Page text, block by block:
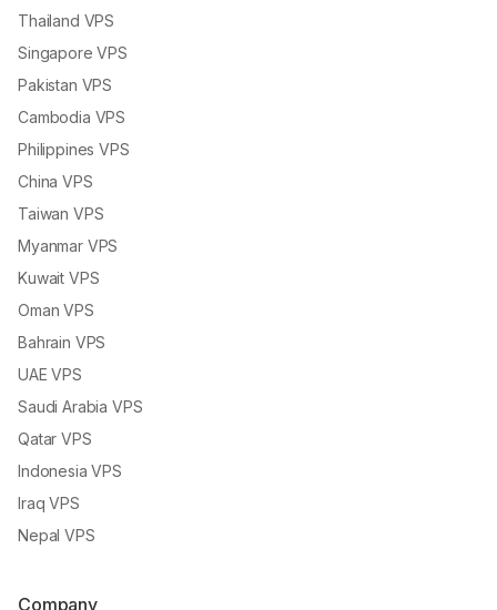
Thailand VPS
Singapore VPS
Pakistan VPS
Cambodia VPS
Philippines VPS
China VPS
Taiwan VPS
Myanmar VPS
Kuwait VPS
Oman VPS
Bahrain VPS
UAE VPS
Saudi Arabia VPS
Qatar VPS
Indonesia VPS
Iraq VPS
Nepal VPS
Company